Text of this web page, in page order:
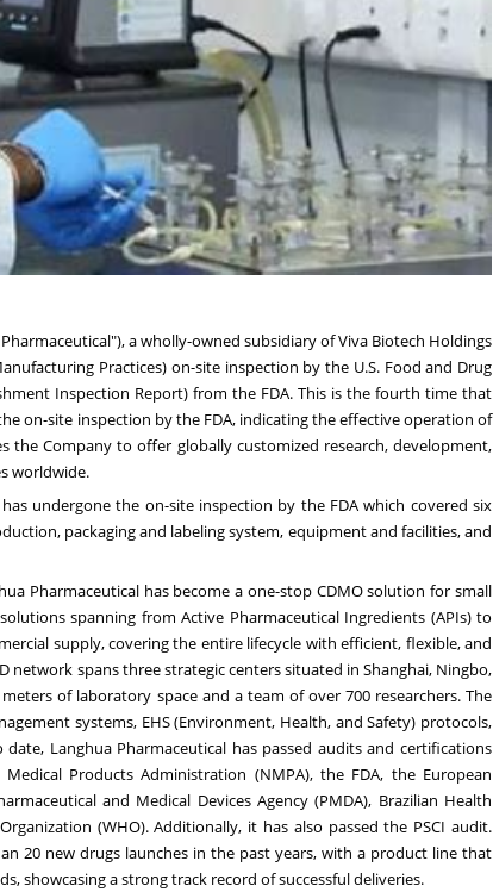
a wholly-owned subsidiary of Viva Biotech Holdings
Practices) on-site inspection by the U.S. Food and Drug
Inspection Report) from the FDA. This is the fourth time that
on-site inspection by the FDA, indicating the effective operation of
the Company to offer globally customized research, development,
worldwide.
undergone the on-site inspection by the FDA which covered six
packaging and labeling system, equipment and facilities, and
Pharmaceutical has become a one-stop CDMO solution for small
spanning from Active Pharmaceutical Ingredients (APIs) to
supply, covering the entire lifecycle with efficient, flexible, and
network spans three strategic centers situated in Shanghai, Ningbo,
of laboratory space and a team of over 700 researchers. The
systems, EHS (Environment, Health, and Safety) protocols,
Langhua Pharmaceutical has passed audits and certifications
Medical Products Administration (NMPA), the FDA, the European
and Medical Devices Agency (PMDA), Brazilian Health
(WHO). Additionally, it has also passed the PSCI audit.
20 new drugs launches in the past years, with a product line that
showcasing a strong track record of successful deliveries.